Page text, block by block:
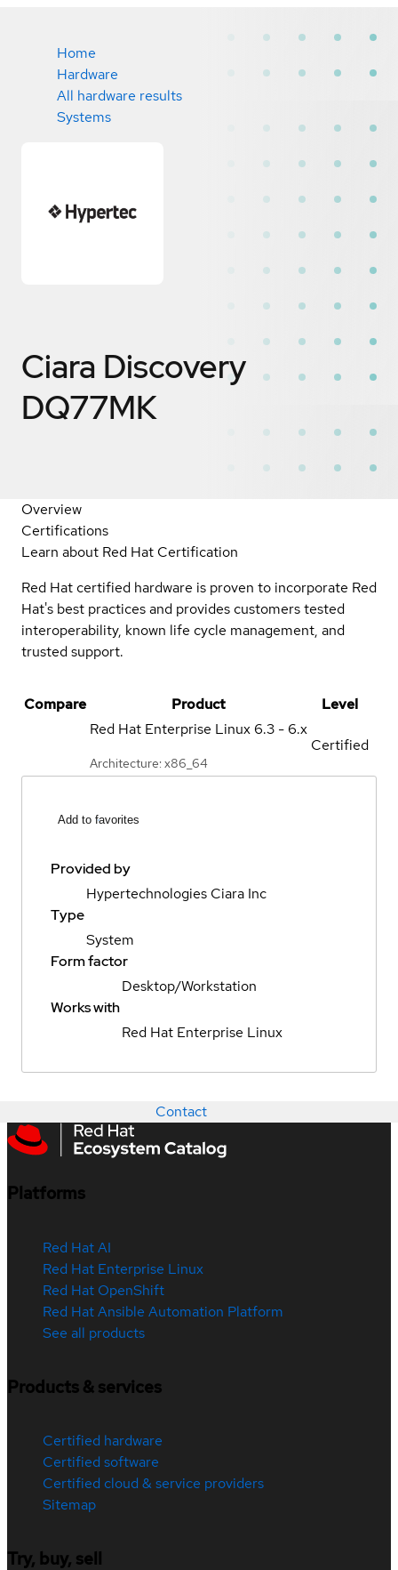
Home
Hardware
All hardware results
Systems
Ciara Discovery
DQ77MK
Overview
Certifications
Learn about Red Hat Certification
Red Hat certified hardware is proven to incorporate Red
Hat's best practices and provides customers tested
interoperability, known life cycle management, and
trusted support.
Compare Product
Level
Red Hat Enterprise Linux 6.3 - 6.x
Architecture: x86_64
Certified
Add to favorites
Provided by
Hypertechnologies Ciara Inc
Type
System
Form factor
Desktop/Workstation
Works with
Red Hat Enterprise Linux
Contact
Platforms
Red Hat AI
Red Hat Enterprise Linux
Red Hat OpenShift
Red Hat Ansible Automation Platform
See all products
Products & services
Certified hardware
Certified software
Certified cloud & service providers
Sitemap
Try, buy, sell